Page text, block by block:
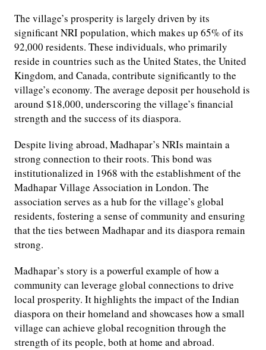
The village’s prosperity is largely driven by its
significant NRI population, which makes up 65% of its
92,000 residents. These individuals, who primarily
reside in countries such as the United States, the United
Kingdom, and Canada, contribute significantly to the
village’s economy. The average deposit per household is
around $18,000, underscoring the village’s financial
strength and the success of its diaspora.
Despite living abroad, Madhapar’s NRIs maintain a
strong connection to their roots. This bond was
institutionalized in 1968 with the establishment of the
Madhapar Village Association in London. The
association serves as a hub for the village’s global
residents, fostering a sense of community and ensuring
that the ties between Madhapar and its diaspora remain
strong.
Madhapar’s story is a powerful example of how a
community can leverage global connections to drive
local prosperity. It highlights the impact of the Indian
diaspora on their homeland and showcases how a small
village can achieve global recognition through the
strength of its people, both at home and abroad.